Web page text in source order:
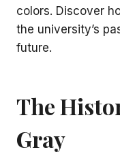
colors. Discover
the university’s
future.
The
Gray